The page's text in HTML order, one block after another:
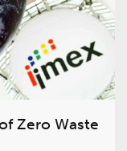
Zero Waste